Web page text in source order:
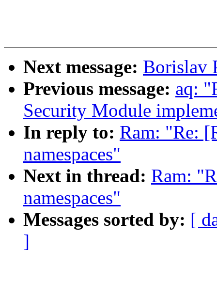
Next message: Borislav
Previous message: aq:
Security Module
In reply to: Ram: "Re:
namespaces"
Next in thread: Ram:
namespaces"
Messages sorted by: [
]